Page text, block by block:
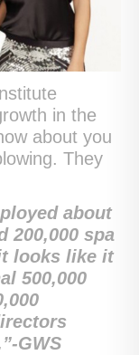
in the
about you
They
about
200,000 spa
looks like it
500,000
GWS